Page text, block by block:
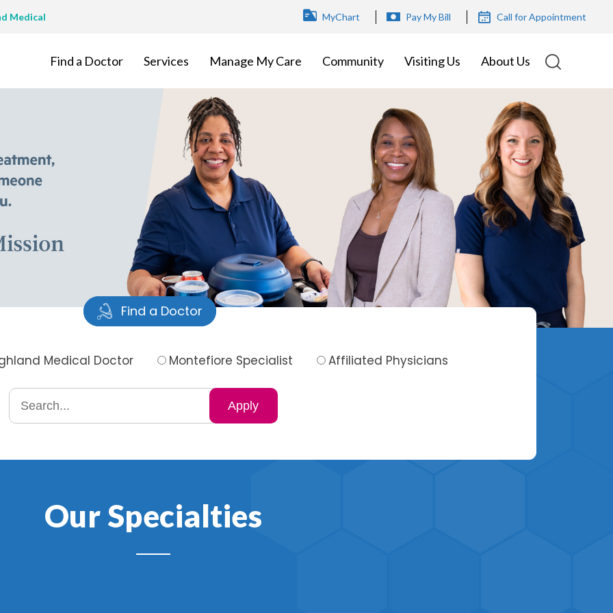
Medical
TOP
MyChart Pay My Bill Call for Appointment
Find a Doctor Services Manage My Care Community Visiting Us About Us
Find a Doctor
Medical Doctor Montefiore Specialist Affiliated Physicians
Search
by
Our Specialties